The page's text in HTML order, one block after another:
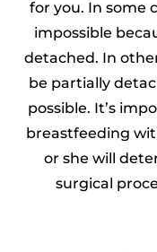
for you. In some
impossible
detached. In
be partially
possible. It’s
breastfeeding
or she will
surgical